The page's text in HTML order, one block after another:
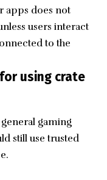
apps does not
users interact
to the
using crate
gaming
still use trusted